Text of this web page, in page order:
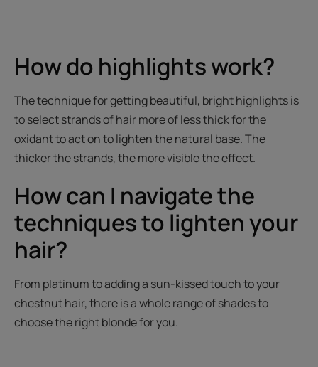
How do highlights work?
The technique for getting beautiful, bright highlights is
to select strands of hair more of less thick for the
oxidant to act on to lighten the natural base. The
thicker the strands, the more visible the effect.
How can I navigate the
techniques to lighten your
hair?
From platinum to adding a sun-kissed touch to your
chestnut hair, there is a whole range of shades to
choose the right blonde for you.